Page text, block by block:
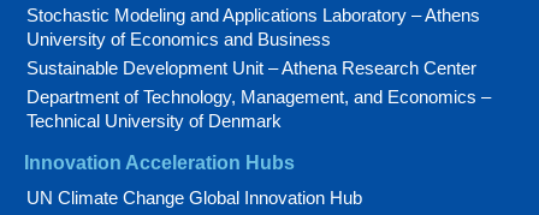
Stochastic Modeling and Applications Laboratory – Athens
University of Economics and Business
Sustainable Development Unit – Athena Research Center
Department of Technology, Management, and Economics –
Technical University of Denmark
Innovation Acceleration Hubs
UN Climate Change Global Innovation Hub